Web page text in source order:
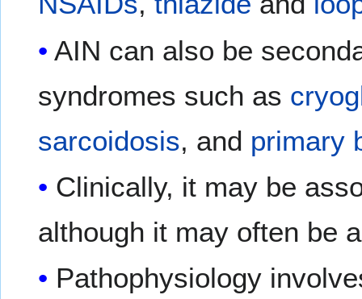
AIN can also be
syndromes such as
sarcoidosis, and primary
Clinically, it may be
although it may often be
Pathophysiology